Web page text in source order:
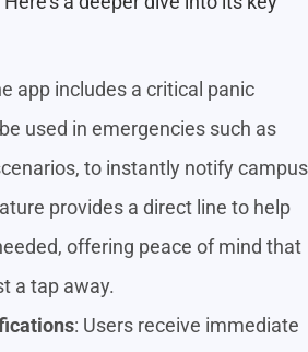
app includes a critical panic
used in emergencies such as
to instantly notify campus
provides a direct line to help
offering peace of mind that
a tap away.
: Users receive immediate